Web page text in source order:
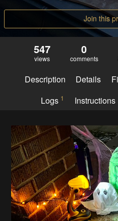
Join this
547
views
0
comments
Description Details
Logs 1 Instructions